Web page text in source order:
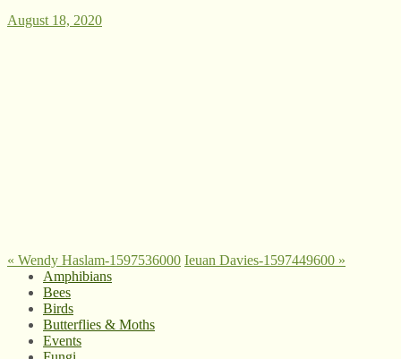
August 18, 2020
« Wendy Haslam-1597536000 Ieuan Davies-1597449600 »
Amphibians
Bees
Birds
Butterflies & Moths
Events